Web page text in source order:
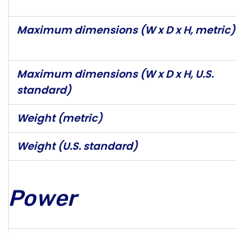
Maximum dimensions (W x D x H, metric)
Maximum dimensions (W x D x H, U.S.
standard)
Weight (metric)
Weight (U.S. standard)
Power